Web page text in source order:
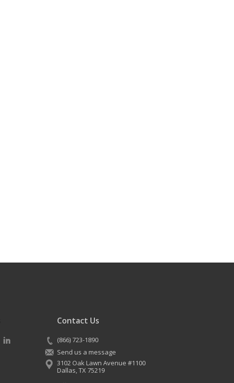
Contact Us
(866) 723-1890
Send us a message
3102 Oak Lawn Avenue #1100
Dallas,TX75219